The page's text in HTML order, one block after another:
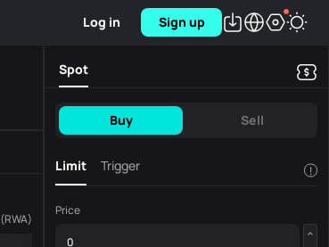
Log in Sign up
(RWA)
Spot
Buy Sell
Limit Trigger !
Price